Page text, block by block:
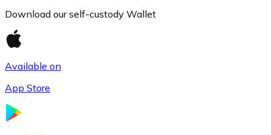
Download our self-custody Wallet
Available on
App Store